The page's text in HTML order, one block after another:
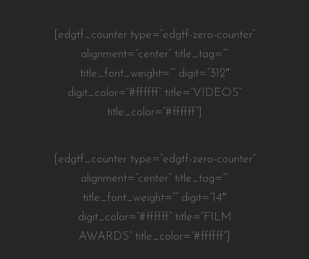
[edgtf_counter type=”edgtf-zero-counter”
alignment=”center” title_tag=””
title_font_weight=”” digit=”312″
digit_color=”#ffffff” title=”VIDEOS”
title_color=”#ffffff”]
[edgtf_counter type=”edgtf-zero-counter”
alignment=”center” title_tag=””
title_font_weight=”” digit=”14″
digit_color=”#ffffff” title=”FILM
AWARDS” title_color=”#ffffff”]